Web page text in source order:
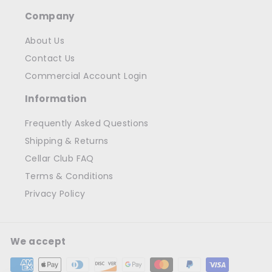
Company
About Us
Contact Us
Commercial Account Login
Information
Frequently Asked Questions
Shipping & Returns
Cellar Club FAQ
Terms & Conditions
Privacy Policy
We accept